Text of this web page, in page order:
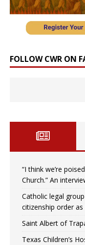
FOLLOW CWR ON
“I think we’re
Church.” An
Catholic legal
citizenship order
Saint Albert of
Texas Children’s